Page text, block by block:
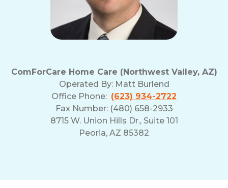
ComForCare Home Care (Northwest Valley, AZ)
Operated By: Matt Burlend
Office Phone: (623) 934-2722
Fax Number: (480) 658-2933
8715 W. Union Hills Dr., Suite 101
Peoria, AZ 85382